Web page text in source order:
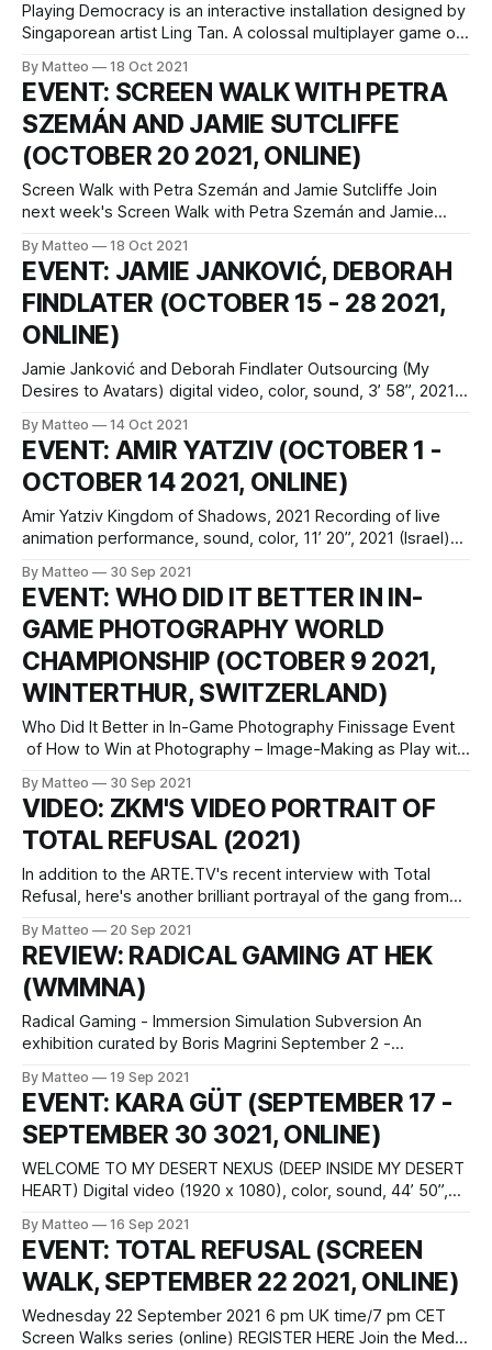
Playing Democracy is an interactive installation designed by
Singaporean artist Ling Tan. A colossal multiplayer game of
meaning of collaboration and participation within political
contexts. Structured as a competitive game of Pong, the
audience controls the game paddles using their body
By Matteo 18 Oct 2021
EVENT: SCREEN WALK WITH PETRA
SZEMÁN AND JAMIE SUTCLIFFE
(OCTOBER 20 2021, ONLINE)
Screen Walk with Petra Szemán and Jamie Sutcliffe Join
next week's Screen Walk with Petra Szemán and Jamie
pm CET REGISTER HERE Petra Szemán will present a virtual
studio tour, going through work-in-progress files and
various
By Matteo 18 Oct 2021
EVENT: JAMIE JANKOVIĆ, DEBORAH
FINDLATER (OCTOBER 15 - 28 2021,
ONLINE)
Jamie Janković and Deborah Findlater Outsourcing (My
Desires to Avatars) digital video, color, sound, 3’ 58”, 2021,
Riccardo Retez vral.org Outsourcing (My Desires to
Avatars) is a machinima and experimental video created by
video artist Jamie Janković and writer, poet and
By Matteo 14 Oct 2021
EVENT: AMIR YATZIV (OCTOBER 1 -
OCTOBER 14 2021, ONLINE)
Amir Yatziv Kingdom of Shadows, 2021 Recording of live
animation performance, sound, color, 11’ 20”, 2021 (Israel)
vral.org Three avatars are auditioning for the role of a video
game character under the vigilant eyes of a Japanese game
designer. A
By Matteo 30 Sep 2021
EVENT: WHO DID IT BETTER IN IN-
GAME PHOTOGRAPHY WORLD
CHAMPIONSHIP (OCTOBER 9 2021,
WINTERTHUR, SWITZERLAND)
Who Did It Better in In-Game Photography Finissage Event
of How to Win at Photography – Image-Making as Play with
17:00 Fotomuseum Winterthur Grüzenstrasse 44 + 45 CH –
8400 Winterthur +41 52 234 10 60 info@fotomuseum.ch
By Matteo 30 Sep 2021
VIDEO: ZKM'S VIDEO PORTRAIT OF
TOTAL REFUSAL (2021)
In addition to the ARTE.TV's recent interview with Total
Refusal, here's another brilliant portrayal of the gang from
so what?) The artist, researcher and filmmakers collective
and pseudo-marxist media guerrilla Total
By Matteo 20 Sep 2021
REVIEW: RADICAL GAMING AT HEK
(WMMNA)
Radical Gaming - Immersion Simulation Subversion An
exhibition curated by Boris Magrini September 2 -
House of Electronic Arts Basel Freilager-Platz 9 CH–4142
Münchenstein/Basel The international group exhibition
Radical Gaming presents a selection of artists who
investigate the structures, technologies
By Matteo 19 Sep 2021
EVENT: KARA GÜT (SEPTEMBER 17 -
SEPTEMBER 30 3021, ONLINE)
WELCOME TO MY DESERT NEXUS (DEEP INSIDE MY DESERT
HEART) Digital video (1920 x 1080), color, sound, 44’ 50”,
performance at Pioneer Works, Brooklyn, New York on June
13 2021 Created by Kara Güt Welcome to My Desert
Nexus is a
By Matteo 16 Sep 2021
EVENT: TOTAL REFUSAL (SCREEN
WALK, SEPTEMBER 22 2021, ONLINE)
Wednesday 22 September 2021 6 pm UK time/7 pm CET
Screen Walks series (online) REGISTER HERE Join the Media